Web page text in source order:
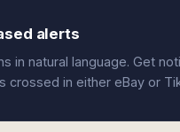
alerts
in natural language. Get
crossed in either eBay or